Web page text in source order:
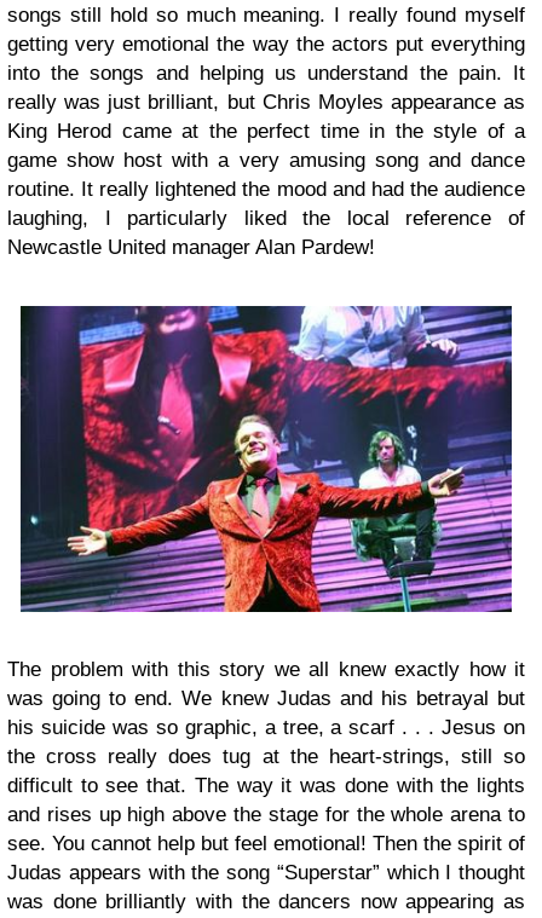
songs still hold so much meaning. I really found myself
getting very emotional the way the actors put everything
into the songs and helping us understand the pain. It
really was just brilliant, but Chris Moyles appearance as
King Herod came at the perfect time in the style of a
game show host with a very amusing song and dance
routine. It really lightened the mood and had the audience
laughing, I particularly liked the local reference of
Newcastle United manager Alan Pardew!
The problem with this story we all knew exactly how it
was going to end. We knew Judas and his betrayal but
his suicide was so graphic, a tree, a scarf . . . Jesus on
the cross really does tug at the heart-strings, still so
difficult to see that. The way it was done with the lights
and rises up high above the stage for the whole arena to
see. You cannot help but feel emotional! Then the spirit of
Judas appears with the song “Superstar” which I thought
was done brilliantly with the dancers now appearing as